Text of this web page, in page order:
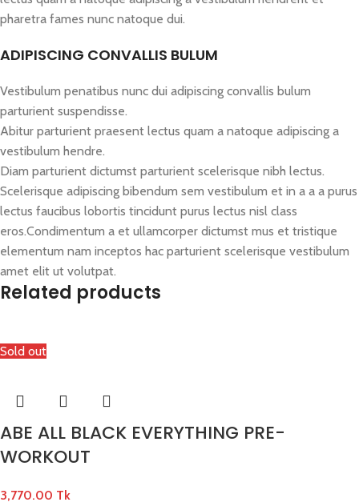
pharetra fames nunc natoque dui.
ADIPISCING CONVALLIS BULUM
Vestibulum penatibus nunc dui adipiscing convallis bulum
parturient suspendisse.
Abitur parturient praesent lectus quam a natoque adipiscing a
vestibulum hendre.
Diam parturient dictumst parturient scelerisque nibh lectus.
Scelerisque adipiscing bibendum sem vestibulum et in a a a purus
lectus faucibus lobortis tincidunt purus lectus nisl class
eros.Condimentum a et ullamcorper dictumst mus et tristique
elementum nam inceptos hac parturient scelerisque vestibulum
amet elit ut volutpat.
Related products
Sold out
ABE ALL BLACK EVERYTHING PRE-
WORKOUT
3,770.00 Tk